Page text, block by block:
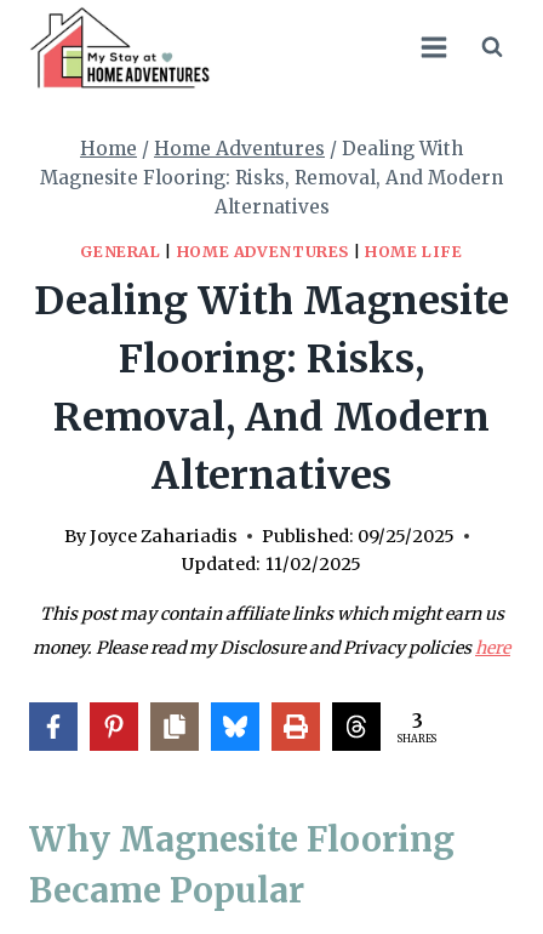
content
Home / Home Adventures / Dealing With
Magnesite Flooring: Risks, Removal, And Modern
Alternatives
GENERAL HOME ADVENTURES HOME LIFE
Dealing With Magnesite
Flooring: Risks,
Removal, And Modern
Alternatives
ByJoyce Zahariadis Published: 09/25/2025
Updated: 11/02/2025
This post may contain affiliate links which might earn us
money. Please read my Disclosure and Privacy policieshere
3
SHARES
Why Magnesite Flooring
Became Popular